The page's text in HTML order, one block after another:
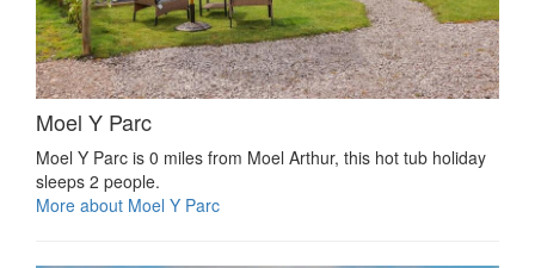
Moel Y Parc
Moel Y Parc is 0 miles from Moel Arthur, this hot tub holiday
sleeps 2 people.
More about Moel Y Parc